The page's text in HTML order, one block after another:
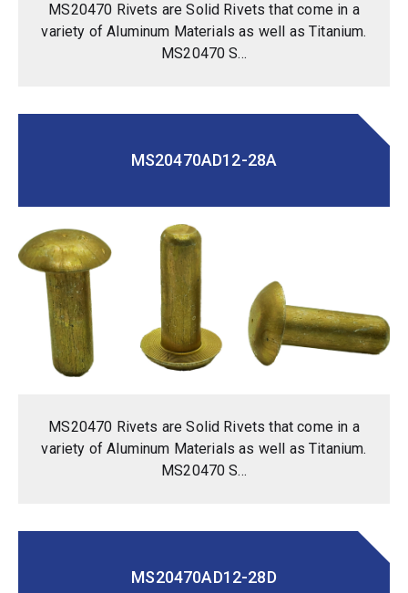
MS20470 Rivets are Solid Rivets that come in a
variety of Aluminum Materials as well as Titanium.
MS20470 S...
MS20470AD12-28A
MS20470 Rivets are Solid Rivets that come in a
variety of Aluminum Materials as well as Titanium.
MS20470 S...
MS20470AD12-28D